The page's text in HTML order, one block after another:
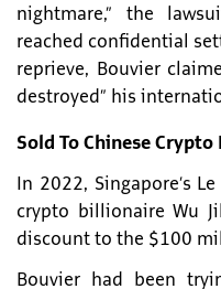
nightmare,” the
reached confidential
reprieve, Bouvier
destroyed” his
Sold To Chinese
In 2022, Singapore’s
crypto billionaire Wu
discount to the $100
Bouvier had been